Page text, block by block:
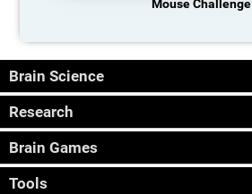
Mouse Challenge
Brain Science
Research
Brain Games
Tools